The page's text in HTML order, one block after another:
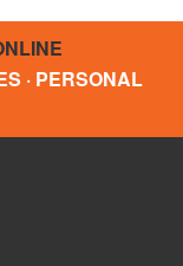
· PERSONAL